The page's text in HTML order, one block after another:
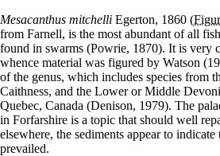
Mesacanthus mitchelli Egerton, 1860
from Farnell, is the most abundant of all
found in swarms (Powrie, 1870). It is very
whence material was figured by Watson
of the genus, which includes species from
Caithness, and the Lower or Middle
Quebec, Canada (Denison, 1979). The
in Forfarshire is a topic that should well
elsewhere, the sediments appear to
prevailed.